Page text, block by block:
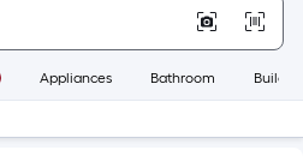
Appliances Bathroom